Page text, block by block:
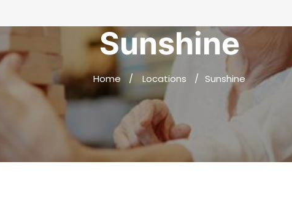
Sunshine
Home Locations Sunshine